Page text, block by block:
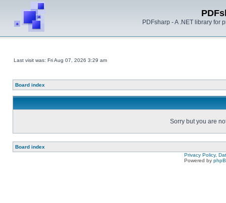
PDFsharp - A .NET library for
Last visit was: Fri Aug 07, 2026 3:29 am
Board index
Sorry but you are
Board index
Privacy Policy,
Powered by